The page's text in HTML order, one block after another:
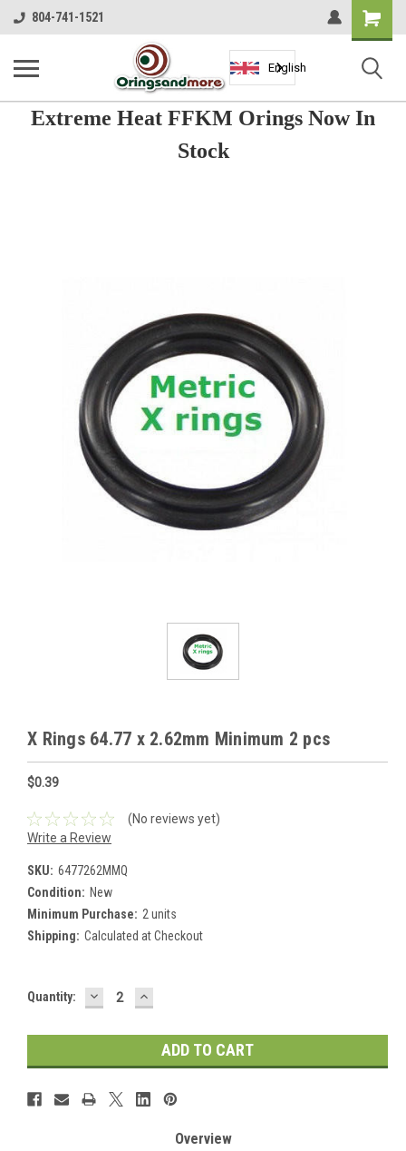
804-741-1521
Shopping
Cart
English
Extreme Heat FFKM Orings Now In
Stock
X Rings 64.77 x 2.62mm Minimum 2 pcs
$0.39
(No reviews yet)
Write a Review
SKU: 6477262MMQ
Condition: New
Minimum Purchase: 2 units
Shipping: Calculated at Checkout
Current
Quantity: DECREASE
QUANTITY:
INCREASE
QUANTITY:
Overview